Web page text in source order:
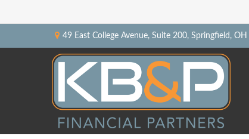
49 East College Avenue, Suite 200, Springfield, OH